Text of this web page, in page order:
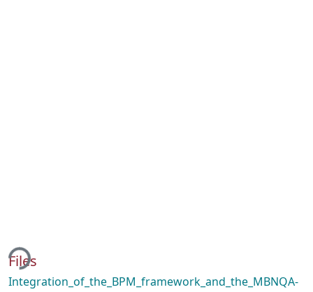
Files
Integration_of_the_BPM_framework_and_the_MBNQA-